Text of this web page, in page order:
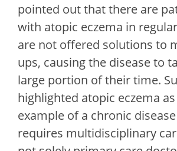
pointed out that there are
with atopic eczema in
are not offered solutions to
ups, causing the disease to
large portion of their time.
highlighted atopic eczema
example of a chronic
requires multidisciplinary